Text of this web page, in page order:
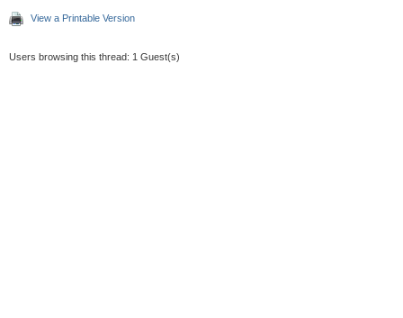
View a Printable Version
Users browsing this thread: 1 Guest(s)